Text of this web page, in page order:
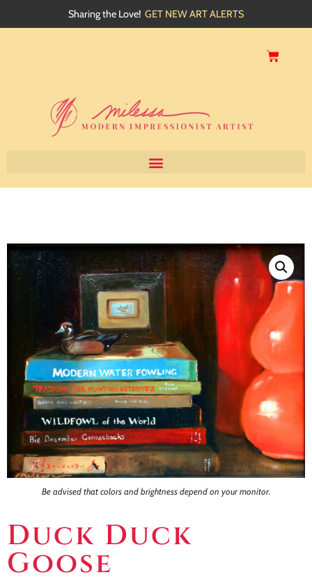
Sharing the Love! GET NEW ART ALERTS
Artwork
Events
Contact
Be advised that colors and brightness depend on your monitor.
Duck Duck
Goose